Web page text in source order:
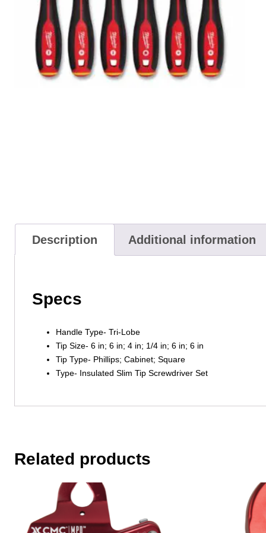
Description Additional information
Specs
Handle Type- Tri-Lobe
Tip Size- 6 in; 6 in; 4 in; 1/4 in; 6 in; 6 in
Tip Type- Phillips; Cabinet; Square
Type- Insulated Slim Tip Screwdriver Set
Related products
multiple